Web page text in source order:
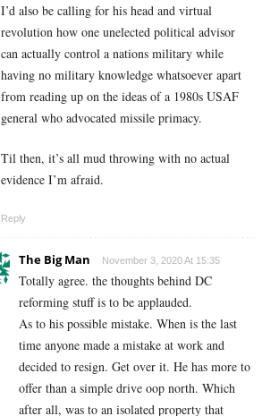
I’d also be calling for his head and virtual
revolution how one unelected political advisor
can actually control a nations military while
having no military knowledge whatsoever apart
from reading up on the ideas of a 1980s USAF
general who advocated missile primacy.
Til then, it’s all mud throwing with no actual
evidence I’m afraid.
Reply
The Big Man November 3, 2020 At 15:35
Totally agree. the thoughts behind DC
reforming stuff is to be applauded.
As to his possible mistake. When is the last
time anyone made a mistake at work and
decided to resign. Get over it. He has more to
offer than a simple drive oop north. Which
after all, was to an isolated property that